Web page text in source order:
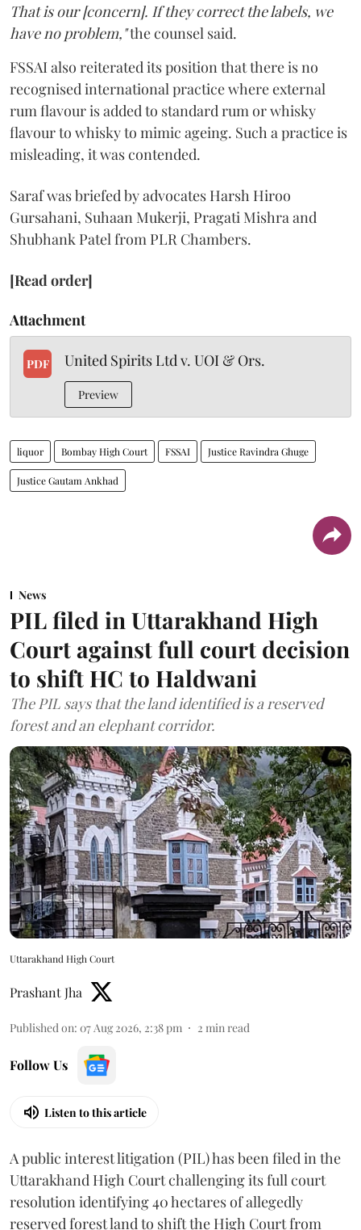
That is our [concern]. If they correct the labels, we
have no problem,"the counsel said.
FSSAI also reiterated its position that there is no
recognised international practice where external
rum flavour is added to standard rum or whisky
flavour to whisky to mimic ageing. Such a practice is
misleading, it was contended.
Saraf was briefed by advocates Harsh Hiroo
Gursahani, Suhaan Mukerji, Pragati Mishra and
Shubhank Patel from PLR Chambers.
[Read order]
Attachment
PDF United Spirits Ltd v. UOI & Ors.
Preview
liquor Bombay High Court FSSAI Justice Ravindra Ghuge
Justice Gautam Ankhad
News
PIL filed in Uttarakhand High
Court against full court decision
to shift HC to Haldwani
The PIL says that the land identified is a reserved
forest and an elephant corridor.
Uttarakhand High Court
Prashant Jha
Published on: 07 Aug 2026, 2:38 pm 2 min read
Follow Us
Listen to this article
A public interest litigation (PIL) has been filed in the
Uttarakhand High Court challenging its full court
resolution identifying 40 hectares of allegedly
reserved forest land to shift the High Court from